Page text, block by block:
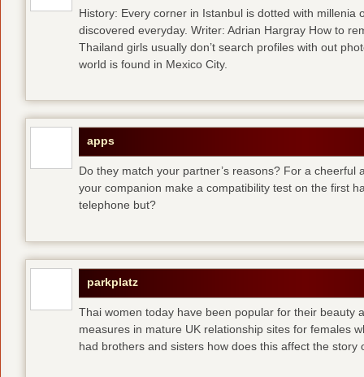
History: Every corner in Istanbul is dotted with millenia
discovered everyday. Writer: Adrian Hargray How to
Thailand girls usually don’t search profiles with out
world is found in Mexico City.
apps
Do they match your partner’s reasons? For a
your companion make a compatibility test on the first
telephone but?
parkplatz
Thai women today have been popular for their beauty
measures in mature UK relationship sites for females
had brothers and sisters how does this affect the story